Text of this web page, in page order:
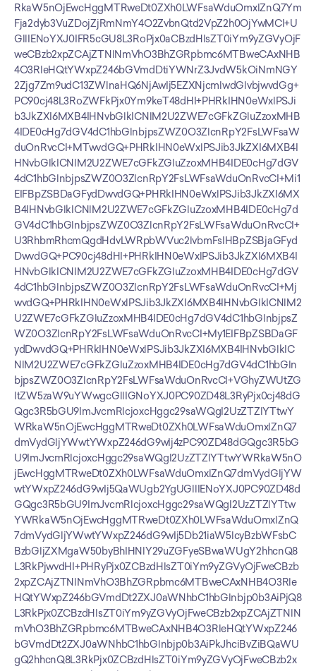
RkaW5nOjEwcHggMTRweDt0ZXh0LWFsaWduOmxlZnQ7Ym
Fja2dyb3VuZDojZjRmNmY4O2ZvbnQtd2VpZ2h0OjYwMCI+U
GllIENoYXJ0IFR5cGU8L3RoPjx0aCBzdHlsZT0iYm9yZGVyOjF
weCBzb2xpZCAjZTNlNmVhO3BhZGRpbmc6MTBweCAxNHB
4O3RleHQtYWxpZ246bGVmdDtiYWNrZ3JvdW5kOiNmNGY
2Zjg7Zm9udC13ZWlnaHQ6NjAwIj5EZXNjcmlwdGlvbjwvdGg+
PC90cj48L3RoZWFkPjx0Ym9keT48dHI+PHRkIHN0eWxlPSJi
b3JkZXI6MXB4IHNvbGlkICNlM2U2ZWE7cGFkZGluZzoxMHB
4IDE0cHg7dGV4dC1hbGlnbjpsZWZ0O3ZlcnRpY2FsLWFsaW
duOnRvcCI+MTwvdGQ+PHRkIHN0eWxlPSJib3JkZXI6MXB4I
HNvbGlkICNlM2U2ZWE7cGFkZGluZzoxMHB4IDE0cHg7dGV
4dC1hbGlnbjpsZWZ0O3ZlcnRpY2FsLWFsaWduOnRvcCI+Mi1
EIFBpZSBDaGFydDwvdGQ+PHRkIHN0eWxlPSJib3JkZXI6MX
B4IHNvbGlkICNlM2U2ZWE7cGFkZGluZzoxMHB4IDE0cHg7d
GV4dC1hbGlnbjpsZWZ0O3ZlcnRpY2FsLWFsaWduOnRvcCI+
U3RhbmRhcmQgdHdvLWRpbWVuc2lvbmFsIHBpZSBjaGFyd
DwvdGQ+PC90cj48dHI+PHRkIHN0eWxlPSJib3JkZXI6MXB4I
HNvbGlkICNlM2U2ZWE7cGFkZGluZzoxMHB4IDE0cHg7dGV
4dC1hbGlnbjpsZWZ0O3ZlcnRpY2FsLWFsaWduOnRvcCI+Mj
wvdGQ+PHRkIHN0eWxlPSJib3JkZXI6MXB4IHNvbGlkICNlM2
U2ZWE7cGFkZGluZzoxMHB4IDE0cHg7dGV4dC1hbGlnbjpsZ
WZ0O3ZlcnRpY2FsLWFsaWduOnRvcCI+My1EIFBpZSBDaGF
ydDwvdGQ+PHRkIHN0eWxlPSJib3JkZXI6MXB4IHNvbGlkIC
NlM2U2ZWE7cGFkZGluZzoxMHB4IDE0cHg7dGV4dC1hbGln
bjpsZWZ0O3ZlcnRpY2FsLWFsaWduOnRvcCI+VGhyZWUtZG
ltZW5zaW9uYWwgcGllIGNoYXJ0PC90ZD48L3RyPjx0cj48dG
Qgc3R5bGU9ImJvcmRlcjoxcHggc29saWQgI2UzZTZlYTtwY
WRkaW5nOjEwcHggMTRweDt0ZXh0LWFsaWduOmxlZnQ7
dmVydGljYWwtYWxpZ246dG9wIj4zPC90ZD48dGQgc3R5bG
U9ImJvcmRlcjoxcHggc29saWQgI2UzZTZlYTtwYWRkaW5nO
jEwcHggMTRweDt0ZXh0LWFsaWduOmxlZnQ7dmVydGljYW
wtYWxpZ246dG9wIj5QaWUgb2YgUGllIENoYXJ0PC90ZD48d
GQgc3R5bGU9ImJvcmRlcjoxcHggc29saWQgI2UzZTZlYTtw
YWRkaW5nOjEwcHggMTRweDt0ZXh0LWFsaWduOmxlZnQ
7dmVydGljYWwtYWxpZ246dG9wIj5Db21iaW5lcyBzbWFsbC
BzbGljZXMgaW50byBhIHNlY29uZGFyeSBwaWUgY2hhcnQ8
L3RkPjwvdHI+PHRyPjx0ZCBzdHlsZT0iYm9yZGVyOjFweCBzb
2xpZCAjZTNlNmVhO3BhZGRpbmc6MTBweCAxNHB4O3Rle
HQtYWxpZ246bGVmdDt2ZXJ0aWNhbC1hbGlnbjp0b3AiPjQ8
L3RkPjx0ZCBzdHlsZT0iYm9yZGVyOjFweCBzb2xpZCAjZTNlN
mVhO3BhZGRpbmc6MTBweCAxNHB4O3RleHQtYWxpZ246
bGVmdDt2ZXJ0aWNhbC1hbGlnbjp0b3AiPkJhciBvZiBQaWU
gQ2hhcnQ8L3RkPjx0ZCBzdHlsZT0iYm9yZGVyOjFweCBzb2x